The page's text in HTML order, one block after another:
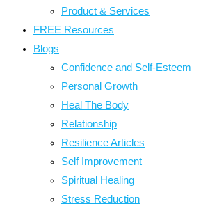
Product & Services
FREE Resources
Blogs
Confidence and Self-Esteem
Personal Growth
Heal The Body
Relationship
Resilience Articles
Self Improvement
Spiritual Healing
Stress Reduction